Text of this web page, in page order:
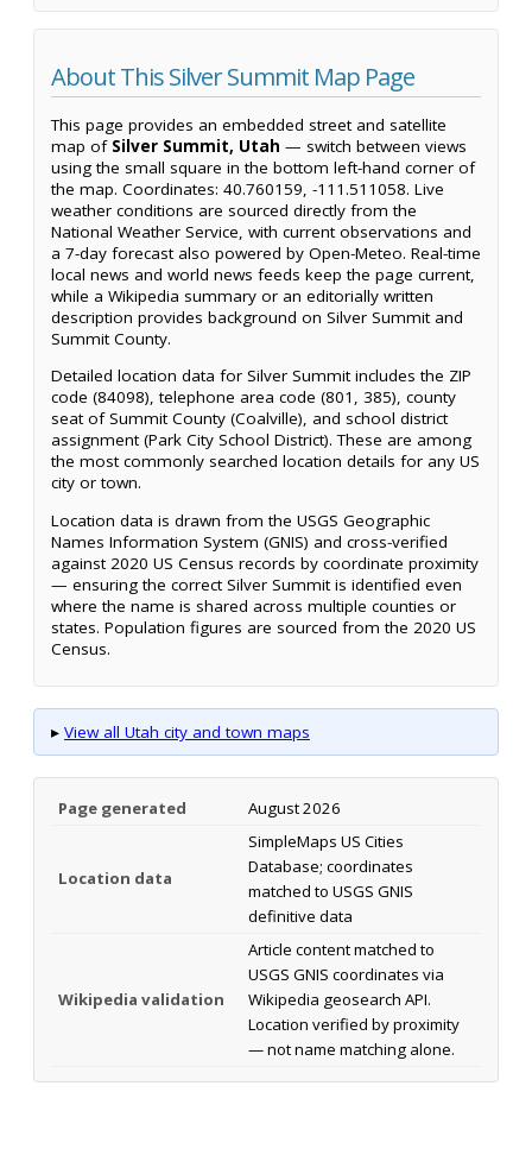
About This Silver Summit Map Page
This page provides an embedded street and satellite
map of Silver Summit, Utah — switch between views
using the small square in the bottom left-hand corner of
the map. Coordinates: 40.760159, -111.511058. Live
weather conditions are sourced directly from the
National Weather Service, with current observations and
a 7-day forecast also powered by Open-Meteo. Real-time
local news and world news feeds keep the page current,
while a Wikipedia summary or an editorially written
description provides background on Silver Summit and
Summit County.
Detailed location data for Silver Summit includes the ZIP
code (84098), telephone area code (801, 385), county
seat of Summit County (Coalville), and school district
assignment (Park City School District). These are among
the most commonly searched location details for any US
city or town.
Location data is drawn from the USGS Geographic
Names Information System (GNIS) and cross-verified
against 2020 US Census records by coordinate proximity
— ensuring the correct Silver Summit is identified even
where the name is shared across multiple counties or
states. Population figures are sourced from the 2020 US
Census.
▸ View all Utah city and town maps
Page generated August 2026
Location data
SimpleMaps US Cities
Database; coordinates
matched to USGS GNIS
definitive data
Wikipedia validation
Article content matched to
USGS GNIS coordinates via
Wikipedia geosearch API.
Location verified by proximity
— not name matching alone.